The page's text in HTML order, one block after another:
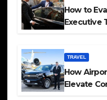
How to
Executive
TRAVEL
How
Elevate